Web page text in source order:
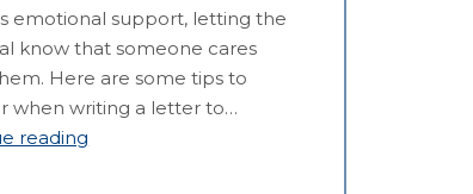
emotional support, letting the
know that someone cares
Here are some tips to
when writing a letter to…
reading